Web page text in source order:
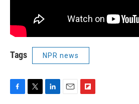
Tags NPR news